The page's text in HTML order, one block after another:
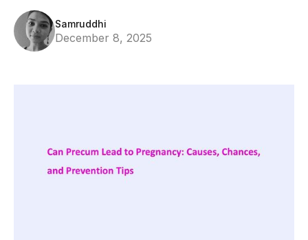
Samruddhi
December 8, 2025